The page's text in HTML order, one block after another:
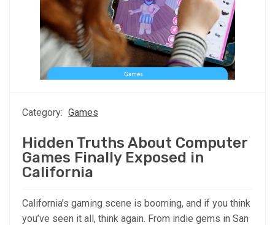
Category: Games
Hidden Truths About Computer
Games Finally Exposed in
California
California’s gaming scene is booming, and if you think
you’ve seen it all, think again. From indie gems in San